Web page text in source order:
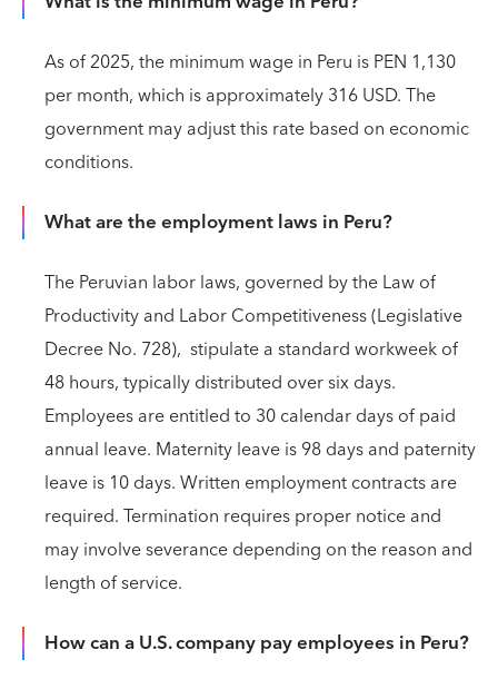
As of 2025, the minimum wage in Peru is PEN 1,130
per month, which is approximately 316 USD. The
government may adjust this rate based on economic
conditions.
What are the employment laws in Peru?
The Peruvian labor laws, governed by the Law of
Productivity and Labor Competitiveness (Legislative
Decree No. 728), stipulate a standard workweek of
48 hours, typically distributed over six days.
Employees are entitled to 30 calendar days of paid
annual leave. Maternity leave is 98 days and paternity
leave is 10 days. Written employment contracts are
required. Termination requires proper notice and
may involve severance depending on the reason and
length of service.
How can a U.S. company pay employees in Peru?